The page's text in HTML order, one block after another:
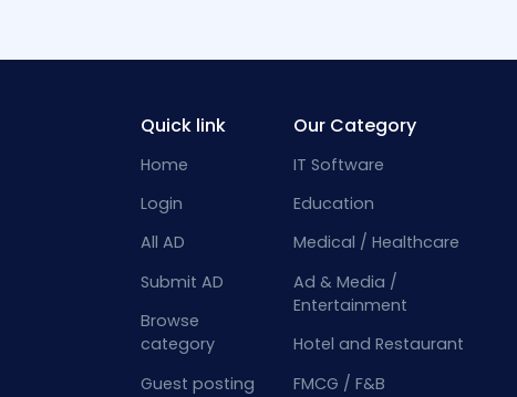
Quick link
Home
Login
All AD
Submit AD
Browse
category
Guest posting
Our Category
IT Software
Education
Medical / Healthcare
Ad & Media /
Entertainment
Hotel and Restaurant
FMCG / F&B